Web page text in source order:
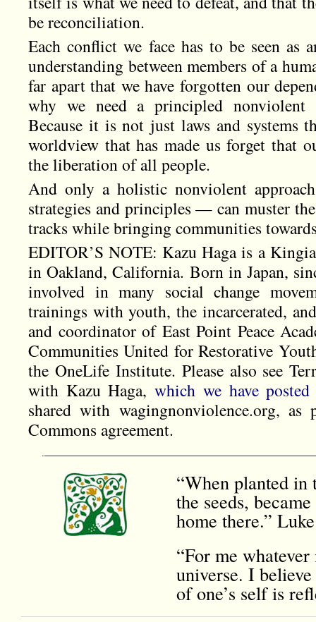
be reconciliation.
Each conflict we face has to be seen as
understanding between members of a
far apart that we have forgotten our
why we need a principled nonviolent
Because it is not just laws and systems
worldview that has made us forget that
the liberation of all people.
And only a holistic nonviolent
strategies and principles — can muster
tracks while bringing communities
EDITOR’S NOTE: Kazu Haga is a
in Oakland, California. Born in Japan,
involved in many social change
trainings with youth, the incarcerated,
and coordinator of East Point Peace
Communities United for Restorative
the OneLife Institute. Please also see
with Kazu Haga,which we have posted
shared with wagingnonviolence.org,
Commons agreement.
“When planted in
the seeds,
home there.”
“For me
universe. I
of one’s self is